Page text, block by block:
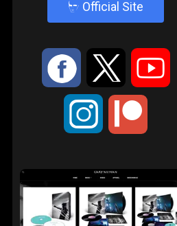
4 Official Site
: 9 <
;